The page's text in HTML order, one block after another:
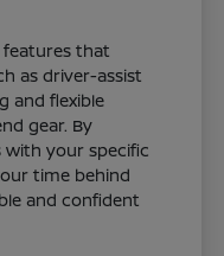
features that
as driver-assist
and flexible
gear. By
with your specific
time behind
and confident